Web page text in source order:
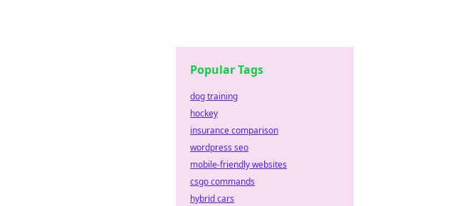
Popular Tags
dog training
hockey
insurance comparison
wordpress seo
mobile-friendly websites
csgo commands
hybrid cars